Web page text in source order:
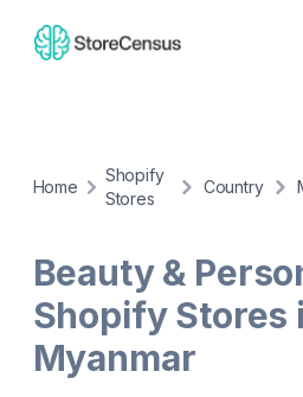
Home
Shopify
Stores
Country
Beauty &
Shopify Stores
Myanmar